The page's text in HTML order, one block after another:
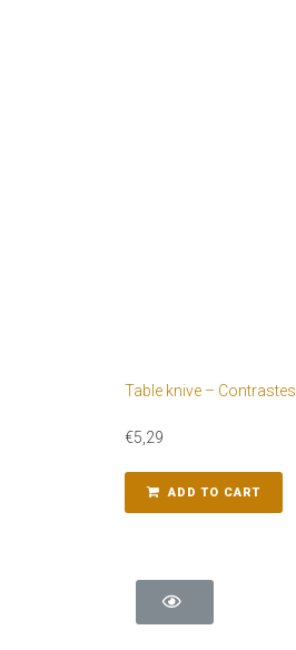
Table knive – Contrastes
€5,29
ADD TO CART